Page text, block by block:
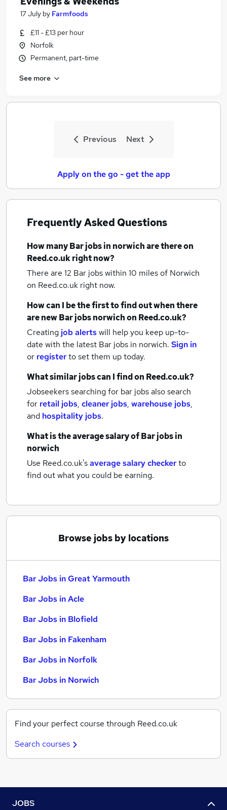
17 July by Farmfoods
£11 - £13 per hour
Norfolk
Permanent, part-time
See more
Previous Next
Apply on the go - get the app
Frequently Asked Questions
How manyBar jobsin norwichare there on
Reed.co.uk right now?
There are 12 Bar jobs within 10 miles of Norwich
on Reed.co.uk right now.
How can I be the first to find out when there
are newBar jobsnorwichon Reed.co.uk?
Creating job alertswill help you keep up-to-
date with the latest Bar jobs in norwich. Sign in
or registerto set them up today.
What similar jobs can I find on Reed.co.uk?
Jobseekers searching for bar jobs also search
for retail jobs, cleaner jobs, warehouse jobs,
and hospitality jobs.
What is the average salary ofBar jobsin
norwich
Use Reed.co.uk'saverage salary checkerto
find out what you could be earning.
Browse jobs by locations
Bar Jobs in Great Yarmouth
Bar Jobs in Acle
Bar Jobs in Blofield
Bar Jobs in Fakenham
Bar Jobs in Norfolk
Bar Jobs in Norwich
Find your perfect course through Reed.co.uk
Search courses
JOBS